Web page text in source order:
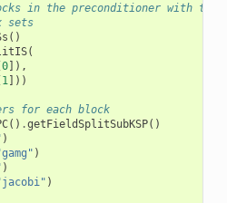
in the preconditioner with the
sets
()
(
0]),
1 ]))
for each block
() .getFieldSplitSubKSP()
)
)
)
)